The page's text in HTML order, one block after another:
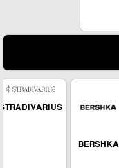
BERSHKA
STRADIVARIUS